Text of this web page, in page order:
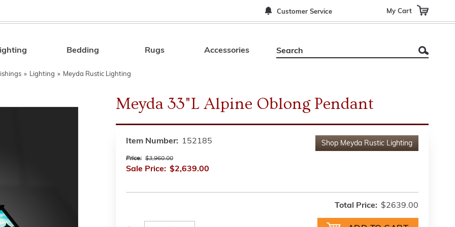
Customer Service My Cart
Search
Bedding Rugs Accessories
» Lighting » Meyda Rustic Lighting
Meyda 33"L Alpine Oblong Pendant
Shop Meyda Rustic Lighting
Item Number: 152185
Price: $3,960.00
Sale Price: $2,639.00
Total Price: $2639.00